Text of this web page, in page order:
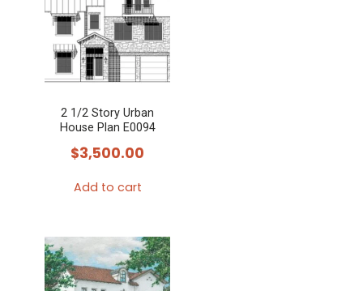
2 1/2 Story Urban
House Plan E0094
$3,500.00
Add to cart